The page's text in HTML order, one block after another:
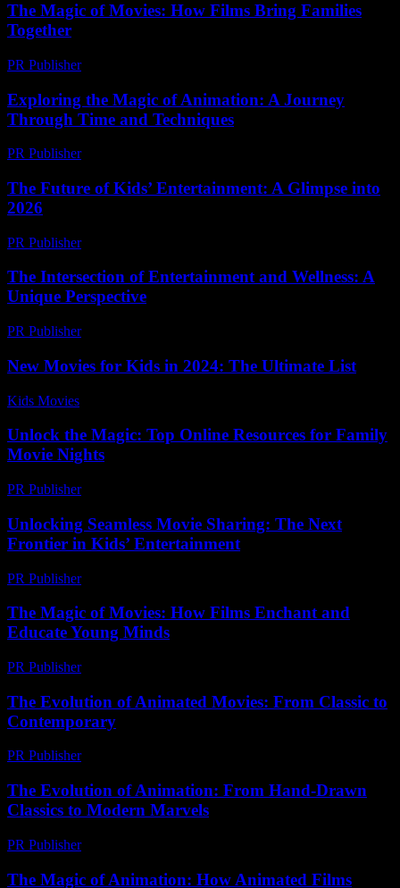
The Magic of Movies: How Films Bring Families
Together
PR Publisher-
Exploring the Magic of Animation: A Journey
Through Time and Techniques
PR Publisher-
The Future of Kids’ Entertainment: A Glimpse into
2026
PR Publisher-
The Intersection of Entertainment and Wellness: A
Unique Perspective
PR Publisher-
New Movies for Kids in 2024: The Ultimate List
Kids Movies​
Unlock the Magic: Top Online Resources for Family
Movie Nights
PR Publisher-
Unlocking Seamless Movie Sharing: The Next
Frontier in Kids’ Entertainment
PR Publisher-
The Magic of Movies: How Films Enchant and
Educate Young Minds
PR Publisher-
The Evolution of Animated Movies: From Classic to
Contemporary
PR Publisher-
The Evolution of Animation: From Hand-Drawn
Classics to Modern Marvels
PR Publisher-
The Magic of Animation: How Animated Films